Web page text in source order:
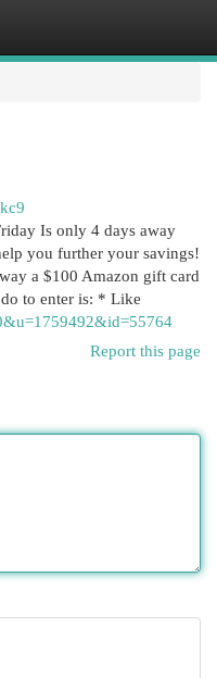
Is only 4 days away
you further your savings!
a $100 Amazon gift card
to enter is: * Like
Report this page